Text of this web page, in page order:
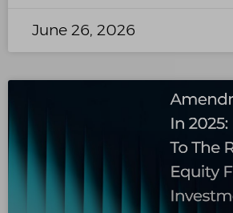
June 26, 2026